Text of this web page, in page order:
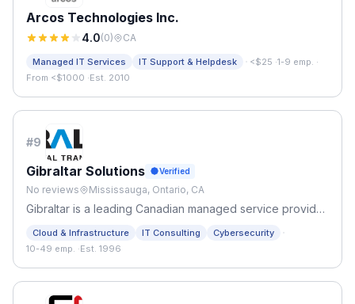
Arcos Technologies Inc.
4.0(0) CA
Managed IT Services IT Support & Helpdesk · <$25 ·1-9 emp. ·
From <$1000 ·Est. 2010
#9
Gibraltar Solutions Verified
No reviews Mississauga, Ontario, CA
Gibraltar is a leading Canadian managed service provider
Cloud & Infrastructure IT Consulting Cybersecurity ·
10-49 emp. ·Est. 1996